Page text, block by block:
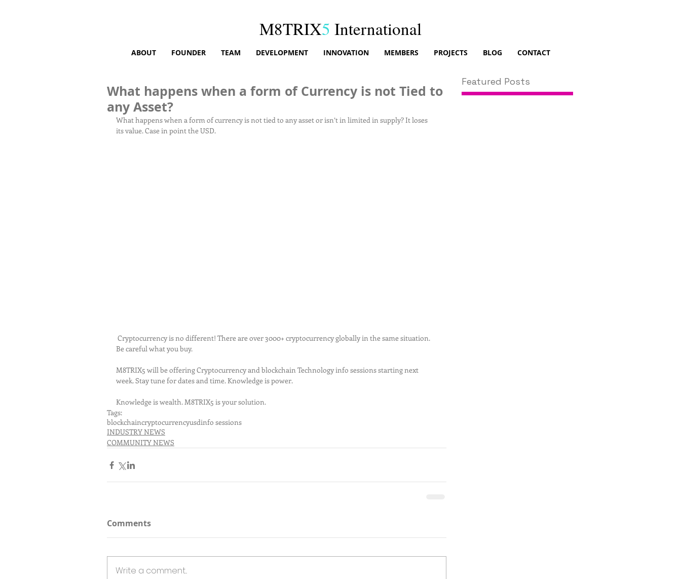
M8TRIX5 International
ABOUT FOUNDER TEAM DEVELOPMENT INNOVATION MEMBERS PROJECTS BLOG CONTACT
What happens when a form of Currency is not Tied to
any Asset?
What happens when a form of currency is not tied to any asset or isn’t in limited in supply? It loses
its value. Case in point the USD.
Be careful what you buy.
M8TRIX5 will be offering Cryptocurrency and blockchain Technology info sessions starting next
week. Stay tune for dates and time. Knowledge is power.
Knowledge is wealth. M8TRIX5 is your solution.
Tags:
blockchaincryptocurrencyusdinfo sessions
INDUSTRY NEWS
COMMUNITY NEWS
Comments
Write a comment...
Featured Posts